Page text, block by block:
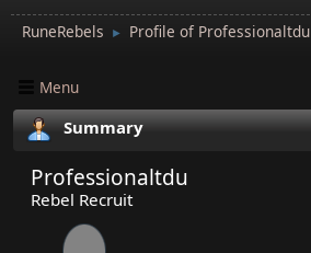
RuneRebels ► Profile of Professionaltdu
Menu
Summary
Professionaltdu
Rebel Recruit